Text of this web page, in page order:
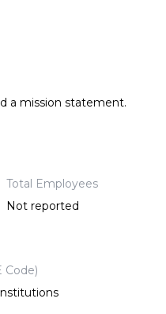
a mission statement.
Total Employees
Not reported
Code)